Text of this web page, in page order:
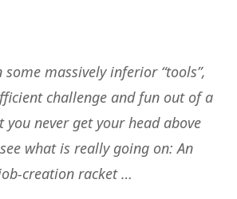
some massively inferior “tools”,
challenge and fun out of a
you never get your head above
what is really going on: An
creation racket …